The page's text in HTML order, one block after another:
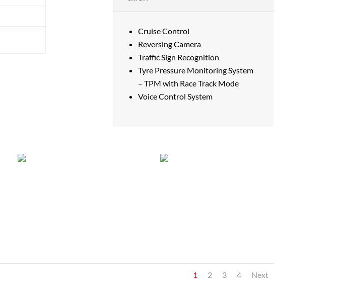
Cruise Control
Reversing Camera
Traffic Sign Recognition
Tyre Pressure Monitoring System
– TPM with Race Track Mode
Voice Control System
1 2 3 4 Next